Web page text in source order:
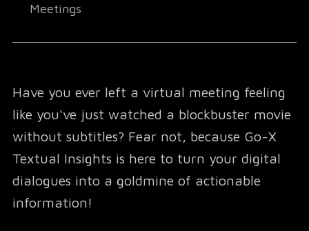
Meetings
Have you ever left a virtual meeting feeling
like you've just watched a blockbuster movie
without subtitles? Fear not, because Go-X
Textual Insights is here to turn your digital
dialogues into a goldmine of actionable
information!